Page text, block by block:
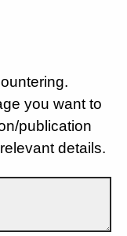
you want to
publication
details.